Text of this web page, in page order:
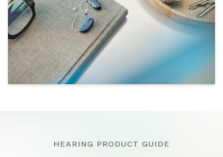
HEARING PRODUCT GUIDE